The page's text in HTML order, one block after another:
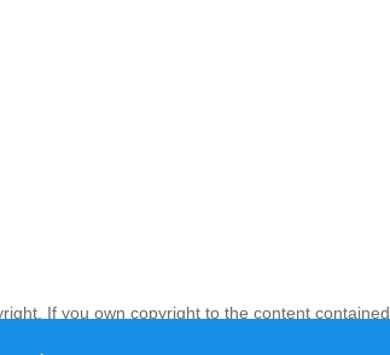
If you own copyright to the content contained
infringing